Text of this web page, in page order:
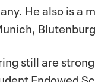
He also is a
still are